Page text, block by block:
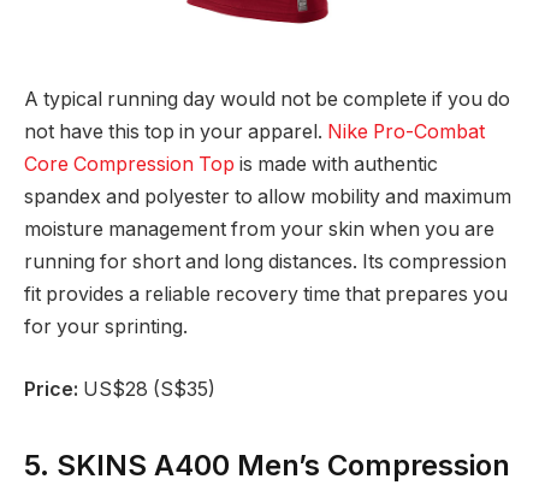
A typical running day would not be complete if you do
not have this top in your apparel. Nike Pro-Combat
Core Compression Top is made with authentic
spandex and polyester to allow mobility and maximum
moisture management from your skin when you are
running for short and long distances. Its compression
fit provides a reliable recovery time that prepares you
for your sprinting.
Price: US$28 (S$35)
5. SKINS A400 Men’s Compression